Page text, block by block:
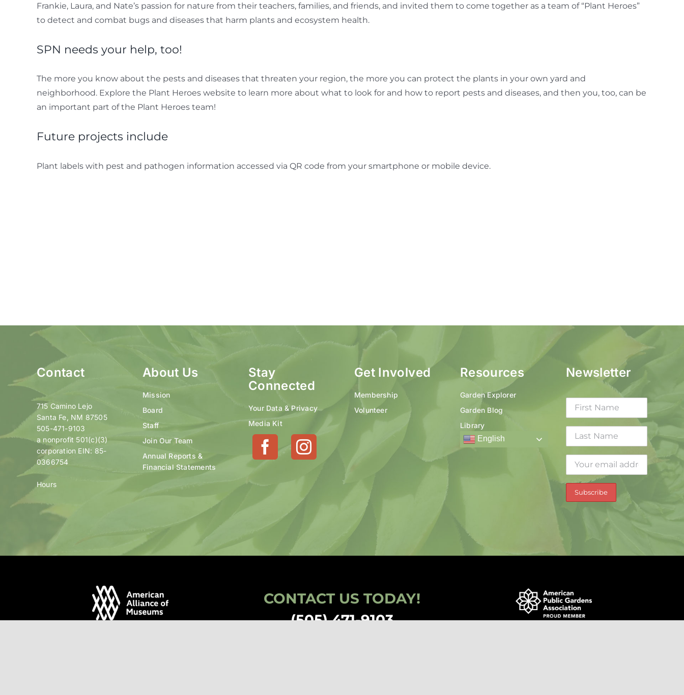
Frankie, Laura, and Nate’s passion for nature from their teachers, families, and friends, and invited them to come together as a team of “Plant Heroes”
to detect and combat bugs and diseases that harm plants and ecosystem health.
SPN needs your help, too!
The more you know about the pests and diseases that threaten your region, the more you can protect the plants in your own yard and
neighborhood. Explore the Plant Heroes website to learn more about what to look for and how to report pests and diseases, and then you, too, can be
an important part of the Plant Heroes team!
Future projects include
Plant labels with pest and pathogen information accessed via QR code from your smartphone or mobile device.
Contact
715 Camino Lejo
Santa Fe, NM 87505
505-471-9103
a nonprofit 501(c)(3)
corporation EIN: 85-
0366754
Hours
About Us
Mission
Board
Staff
Join Our Team
Annual Reports &
Financial Statements
Stay
Connected
Your Data & Privacy
Media Kit
Get Involved
Membership
Volunteer
Resources
Garden Explorer
Garden Blog
Library
English
Newsletter
CONTACT US TODAY!
(505) 471-9103